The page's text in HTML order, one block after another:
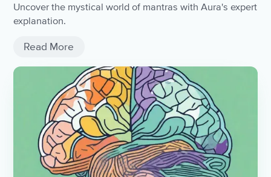
Uncover the mystical world of mantras with Aura's expert
explanation.
Read More